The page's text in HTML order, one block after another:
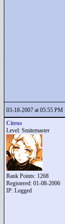
03-18-2007 at 05:55 PM
Citrus
Level: Smitemaster
Rank Points: 1268
Registered: 01-08-2006
IP: Logged